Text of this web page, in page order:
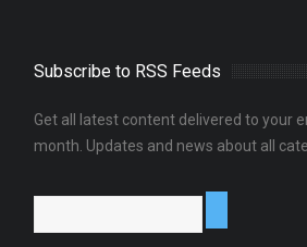
Subscribe to RSS Feeds
Get all latest content delivered to your
month. Updates and news about all